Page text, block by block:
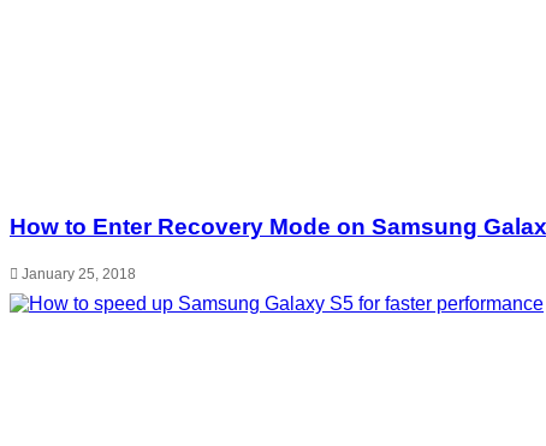
How to Enter Recovery Mode on Samsung
January 25, 2018